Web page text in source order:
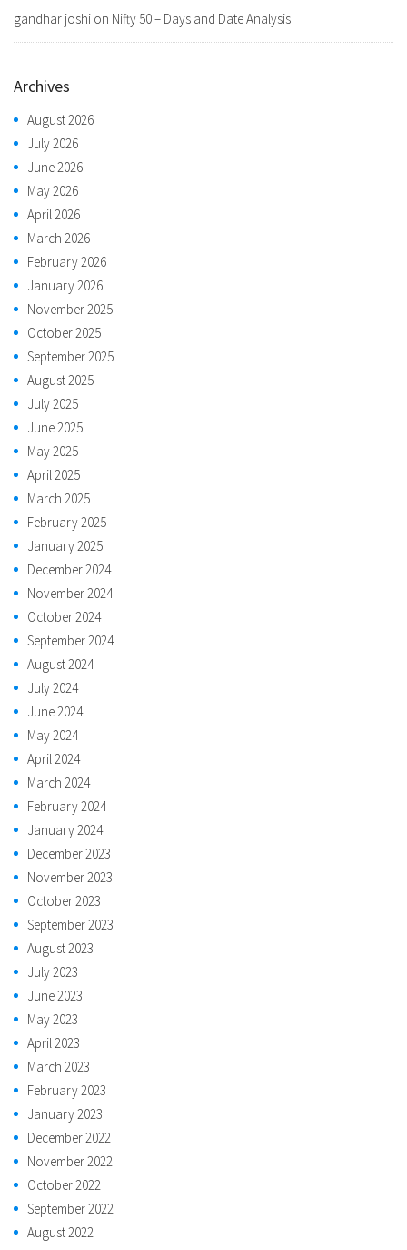
gandhar joshi on Nifty 50 – Days and Date Analysis
Archives
August 2026
July 2026
June 2026
May 2026
April 2026
March 2026
February 2026
January 2026
November 2025
October 2025
September 2025
August 2025
July 2025
June 2025
May 2025
April 2025
March 2025
February 2025
January 2025
December 2024
November 2024
October 2024
September 2024
August 2024
July 2024
June 2024
May 2024
April 2024
March 2024
February 2024
January 2024
December 2023
November 2023
October 2023
September 2023
August 2023
July 2023
June 2023
May 2023
April 2023
March 2023
February 2023
January 2023
December 2022
November 2022
October 2022
September 2022
August 2022